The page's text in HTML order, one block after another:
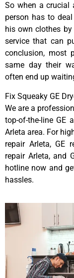
So when a crucial
person has to
his own clothes
service that can
conclusion, most
same day their
often end up
Fix Squeaky GE
We are a
top-of-the-line GE
Arleta area. For
repair Arleta, GE
repair Arleta, and
hotline now and
hassles.